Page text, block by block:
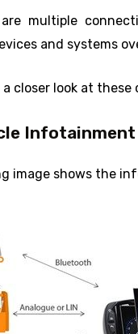
multiple
and systems
a closer look at
image shows the